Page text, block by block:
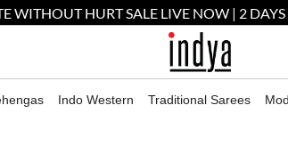
WITHOUT HURT SALE LIVE NOW | 2
Indo Western Traditional Sarees